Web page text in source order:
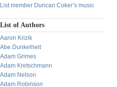
List member Duncan Coker’s music
List of Authors
Aaron Krizik
Abe Dunkelheit
Adam Grimes
Adam Kretschmann
Adam Nelson
Adam Robinson